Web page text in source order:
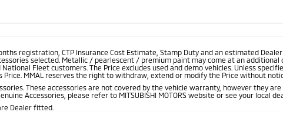
registration, CTP Insurance Cost Estimate, Stamp Duty and an estimated
selected. Metallic / pearlescent / premium paint may come at an
Fleet customers. The Price excludes used and demo vehicles. Unless
Price. MMAL reserves the right to withdraw, extend or modify the Price without
These accessories are not covered by the vehicle warranty, however they
Accessories, please refer to MITSUBISHI MOTORS website or see your local
Dealer fitted.